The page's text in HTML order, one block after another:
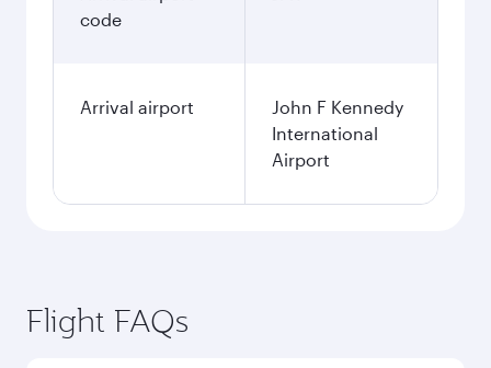
code
Arrival airport
John F Kennedy
International
Airport
Flight FAQs